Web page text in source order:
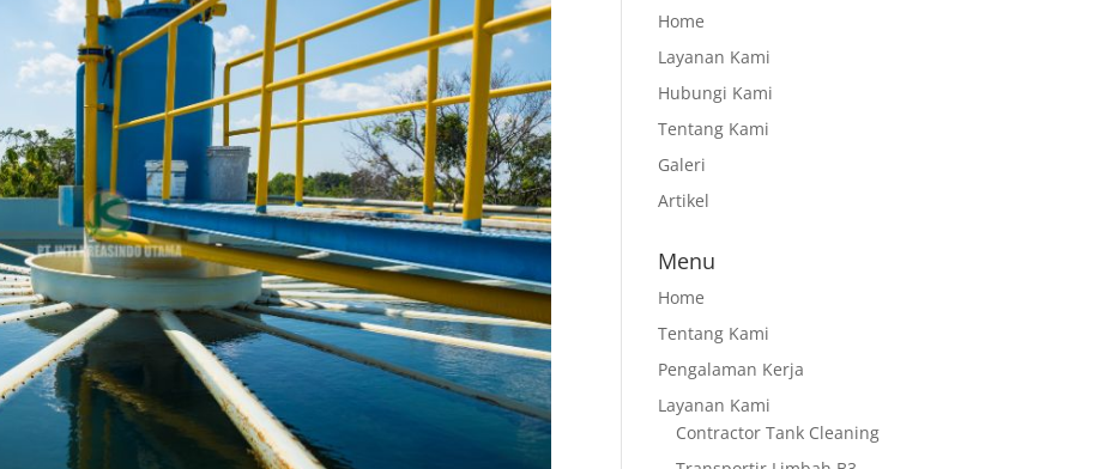
Home
Layanan Kami
Hubungi Kami
Tentang Kami
Galeri
Artikel
Menu
Home
Tentang Kami
Pengalaman Kerja
Layanan Kami
Contractor Tank Cleaning